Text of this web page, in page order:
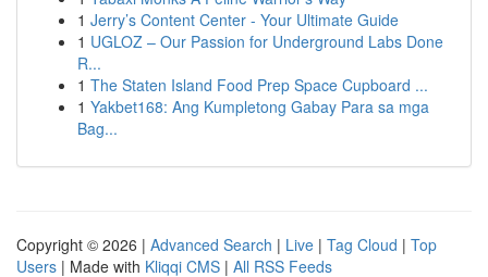
1 Jerry’s Content Center - Your Ultimate Guide
1 UGLOZ – Our Passion for Underground Labs Done
R...
1 The Staten Island Food Prep Space Cupboard ...
1 Yakbet168: Ang Kumpletong Gabay Para sa mga
Bag...
Copyright © 2026 | Advanced Search | Live | Tag Cloud | Top
Users | Made with Kliqqi CMS | All RSS Feeds